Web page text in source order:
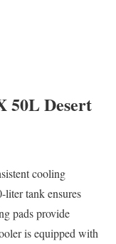
50L Desert
cooling
liter tank ensures
pads provide
is equipped with